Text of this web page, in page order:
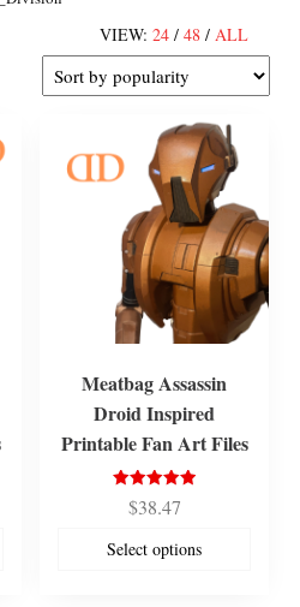
VIEW: 24 / 48 / ALL
Meatbag Assassin
Droid Inspired
Printable Fan Art Files
Rated
5.00
$38.47
Select options